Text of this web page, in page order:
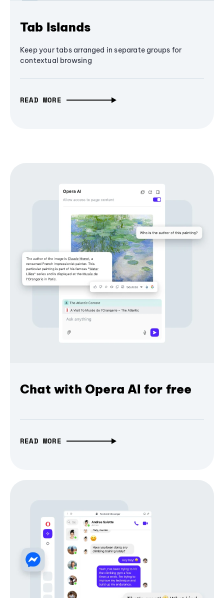
Tab Islands
Keep your tabs arranged in separate groups for
contextual browsing
READ MORE
Chat with Opera AI for free
READ MORE